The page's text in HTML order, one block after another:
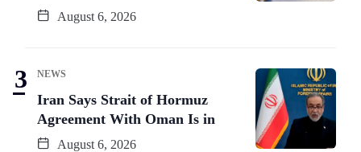
August 6, 2026
NEWS
Iran Says Strait of Hormuz
Agreement With Oman Is in
August 6, 2026